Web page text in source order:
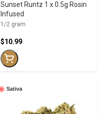
Sunset Runtz 1 x 0.5g Rosin
Infused
1/2 gram
$10.99
Sativa